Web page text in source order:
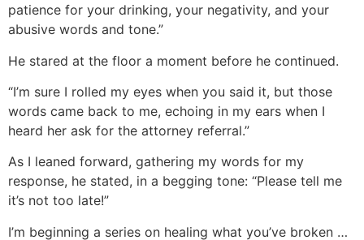
patience for your drinking, your negativity, and your
abusive words and tone.”
He stared at the floor a moment before he continued.
“I’m sure I rolled my eyes when you said it, but those
words came back to me, echoing in my ears when I
heard her ask for the attorney referral.”
As I leaned forward, gathering my words for my
response, he stated, in a begging tone: “Please tell me
it’s not too late!”
I’m beginning a series on healing what you’ve broken …